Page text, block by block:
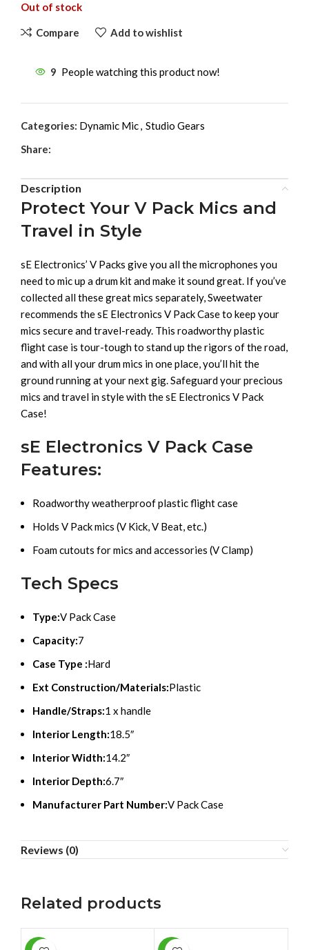
Out of stock
Compare Add to wishlist
9 People watching this product now!
Categories: Dynamic Mic, Studio Gears
Share:
Description
Protect Your V Pack Mics and
Travel in Style
sE Electronics’ V Packs give you all the microphones you
need to mic up a drum kit and make it sound great. If you’ve
collected all these great mics separately, Sweetwater
recommends the sE Electronics V Pack Case to keep your
mics secure and travel-ready. This roadworthy plastic
flight case is tour-tough to stand up the rigors of the road,
and with all your drum mics in one place, you’ll hit the
ground running at your next gig. Safeguard your precious
mics and travel in style with the sE Electronics V Pack
Case!
sE Electronics V Pack Case
Features:
Roadworthy weatherproof plastic flight case
Holds V Pack mics (V Kick, V Beat, etc.)
Foam cutouts for mics and accessories (V Clamp)
Tech Specs
Type:V Pack Case
Capacity:7
Case Type :Hard
Ext Construction/Materials:Plastic
Handle/Straps:1 x handle
Interior Length:18.5″
Interior Width:14.2″
Interior Depth:6.7″
Manufacturer Part Number:V Pack Case
Reviews (0)
Related products